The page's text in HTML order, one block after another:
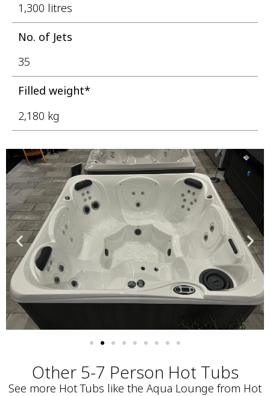
1,300 litres
No. of Jets
35
Filled weight*
2,180 kg
Other 5-7 Person Hot Tubs
See more Hot Tubs like the Aqua Lounge from Hot